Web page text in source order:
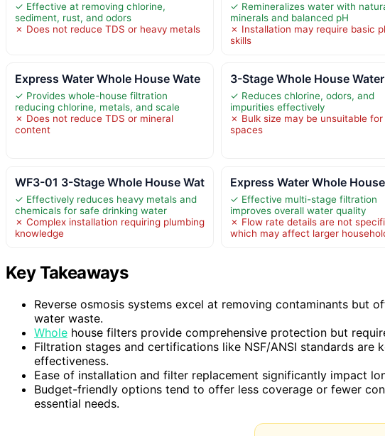
✓ Effective at removing chlorine,
sediment, rust, and odors
✗ Does not reduce TDS or heavy metals
✓ Remineralizes water with
minerals and balanced pH
✗ Installation may require basic
skills
Express Water Whole House Wate
✓ Provides whole-house filtration
reducing chlorine, metals, and scale
✗ Does not reduce TDS or mineral
content
3-Stage Whole House
✓ Reduces chlorine, odors, and
impurities effectively
✗ Bulk size may be unsuitable for
spaces
WF3-01 3-Stage Whole House Wat
✓ Effectively reduces heavy metals and
chemicals for safe drinking water
✗ Complex installation requiring plumbing
knowledge
Express Water Whole
✓ Effective multi-stage filtration
improves overall water quality
✗ Flow rate details are not
which may affect larger
Key Takeaways
Reverse osmosis systems excel at removing contaminants but
water waste.
Whole house filters provide comprehensive protection but
Filtration stages and certifications like NSF/ANSI standards are
effectiveness.
Ease of installation and filter replacement significantly impact
Budget-friendly options tend to offer less coverage or fewer
essential needs.